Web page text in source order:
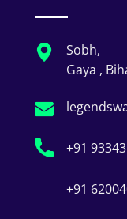
Sobh,
Gaya ,
+91
+91